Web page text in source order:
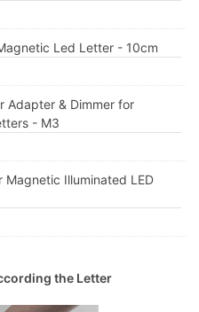
Led Letter - 10cm
Adapter & Dimmer for
- M3
Illuminated LED
the Letter